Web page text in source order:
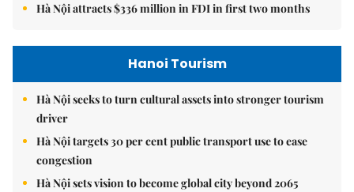
Hà Nội attracts $336 million in FDI in first two months
Hanoi Tourism
Hà Nội seeks to turn cultural assets into stronger tourism
driver
Hà Nội targets 30 per cent public transport use to ease
congestion
Hà Nội sets vision to become global city beyond 2065